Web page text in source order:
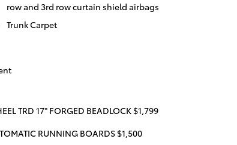
row and 3rd row curtain shield airbags
Trunk Carpet
TRD 17" FORGED BEADLOCK $1,799
RUNNING BOARDS $1,500